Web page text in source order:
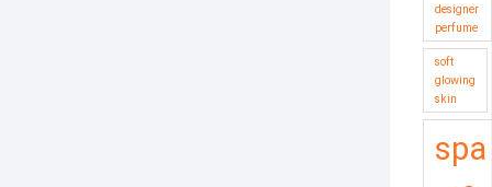
designer
perfume
soft
glowing
skin
spa